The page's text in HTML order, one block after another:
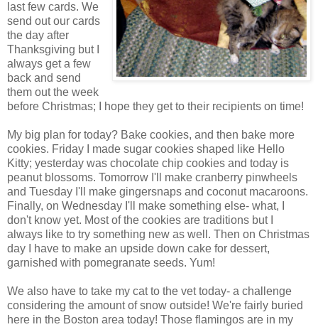
last few cards. We
send out our cards
the day after
Thanksgiving but I
always get a few
back and send
them out the week
before Christmas; I hope they get to their recipients on time!
My big plan for today? Bake cookies, and then bake more
cookies. Friday I made sugar cookies shaped like Hello
Kitty; yesterday was chocolate chip cookies and today is
peanut blossoms. Tomorrow I'll make cranberry pinwheels
and Tuesday I'll make gingersnaps and coconut macaroons.
Finally, on Wednesday I'll make something else- what, I
don't know yet. Most of the cookies are traditions but I
always like to try something new as well. Then on Christmas
day I have to make an upside down cake for dessert,
garnished with pomegranate seeds. Yum!
We also have to take my cat to the vet today- a challenge
considering the amount of snow outside! We're fairly buried
here in the Boston area today! Those flamingos are in my